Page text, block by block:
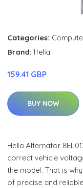
Categories:
Brand: Hella
159.41 GBP
BUY NOW
Hella Alternator
correct vehicle
the model. That is
of precise and